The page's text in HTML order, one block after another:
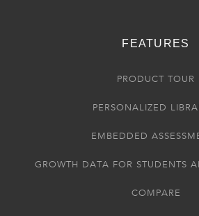
FEATURES
PRODUCT TOUR
PERSONALIZED
EMBEDDED
GROWTH DATA FOR STUDENTS
COMPARE